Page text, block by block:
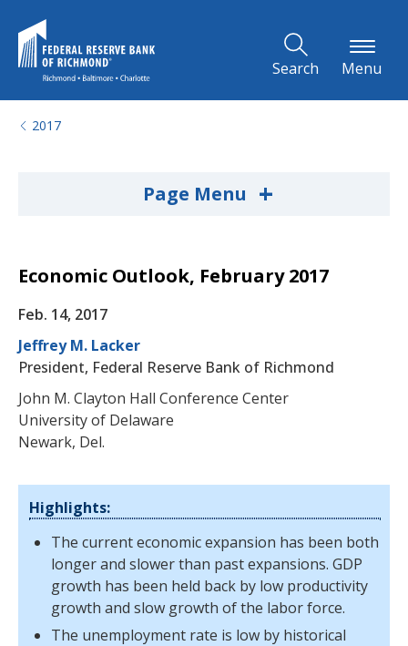
Search Menu
2017
Page Menu +
Economic Outlook, February 2017
Feb. 14, 2017
Jeffrey M. Lacker
President, Federal Reserve Bank of Richmond
John M. Clayton Hall Conference Center
University of Delaware
Newark, Del.
Highlights:
The current economic expansion has been both
longer and slower than past expansions. GDP
growth has been held back by low productivity
growth and slow growth of the labor force.
The unemployment rate is low by historical